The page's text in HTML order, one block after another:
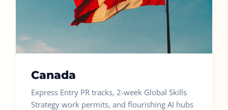
Canada
Express Entry PR tracks, 2-week Global Skills
Strategy work permits, and flourishing AI hubs